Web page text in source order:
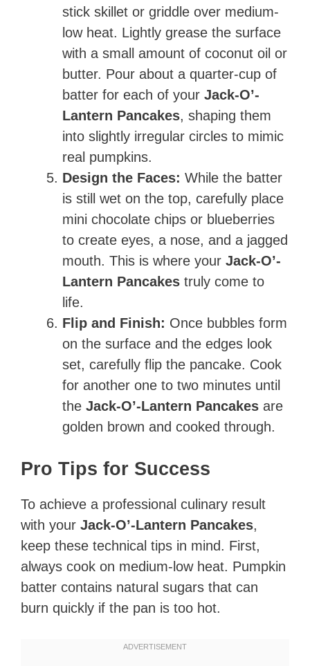
stick skillet or griddle over medium-
low heat. Lightly grease the surface
with a small amount of coconut oil or
butter. Pour about a quarter-cup of
batter for each of your Jack-O’-
Lantern Pancakes, shaping them
into slightly irregular circles to mimic
real pumpkins.
Design the Faces: While the batter
is still wet on the top, carefully place
mini chocolate chips or blueberries
to create eyes, a nose, and a jagged
mouth. This is where your Jack-O’-
Lantern Pancakes truly come to
life.
Flip and Finish: Once bubbles form
on the surface and the edges look
set, carefully flip the pancake. Cook
for another one to two minutes until
the Jack-O’-Lantern Pancakes are
golden brown and cooked through.
Pro Tips for Success
To achieve a professional culinary result
with your Jack-O’-Lantern Pancakes,
keep these technical tips in mind. First,
always cook on medium-low heat. Pumpkin
batter contains natural sugars that can
burn quickly if the pan is too hot.